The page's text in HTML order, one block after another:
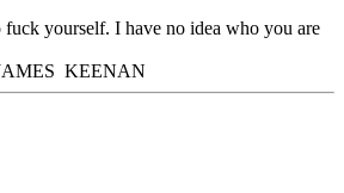
yourself. I have no idea who you are
KEENAN